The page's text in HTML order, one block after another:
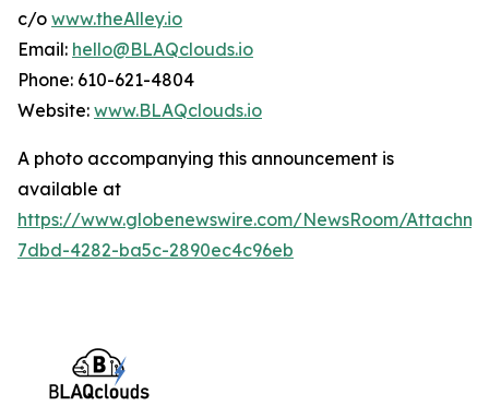
c/o www.theAlley.io
Email: hello@BLAQclouds.io
Phone: 610-621-4804
Website: www.BLAQclouds.io
A photo accompanying this announcement is
available at
https://www.globenewswire.com/NewsRoom/
7dbd-4282-ba5c-2890ec4c96eb